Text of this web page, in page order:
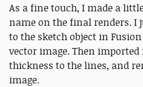
As a fine touch, I made a
name on the final renders. I
to the sketch object in
vector image. Then imported
thickness to the lines, and
image.